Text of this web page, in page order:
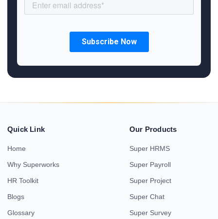
Quick Link
Home
Why Superworks
HR Toolkit
Blogs
Glossary
Our Products
Super HRMS
Super Payroll
Super Project
Super Chat
Super Survey